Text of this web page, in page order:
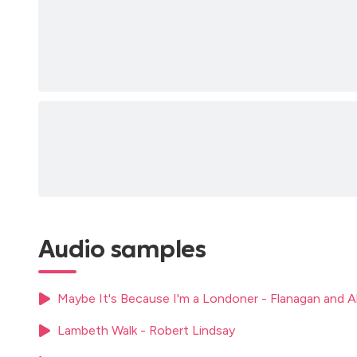
Audio samples
Maybe It's Because I'm a Londoner - Flanagan and
Lambeth Walk - Robert Lindsay